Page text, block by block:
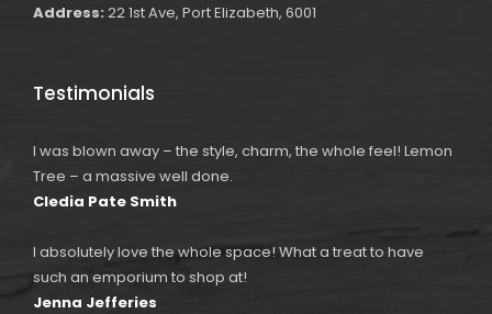
Address: 22 1st Ave, Port Elizabeth, 6001
Testimonials
I was blown away – the style, charm, the whole feel! Lemon
Tree – a massive well done.
Cledia Pate Smith
I absolutely love the whole space! What a treat to have
such an emporium to shop at!
Jenna Jefferies